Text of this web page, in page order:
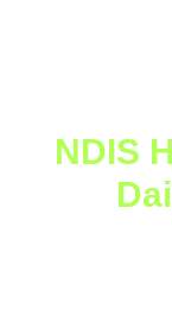
NDIS